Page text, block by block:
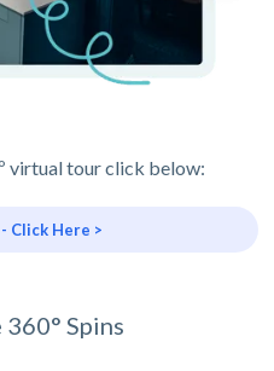
virtual tour click below:
Click Here >
Spins